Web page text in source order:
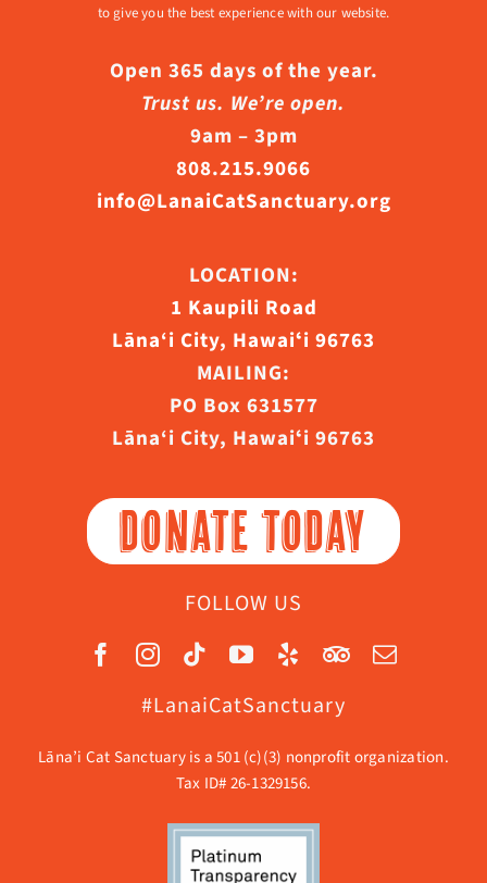
to give you the best experience with our website.
Open 365 days of the year.
Trust us. We’re open.
9am – 3pm
808.215.9066
info@LanaiCatSanctuary.org
LOCATION:
1 Kaupili Road
Lāna‘i City, Hawaiʻi 96763
MAILING:
PO Box 631577
Lāna‘i City, Hawaiʻi 96763
DONATE TODAY
FOLLOW US
#LanaiCatSanctuary
Lāna’i Cat Sanctuary is a 501 (c)(3) nonprofit organization.
Tax ID# 26-1329156.